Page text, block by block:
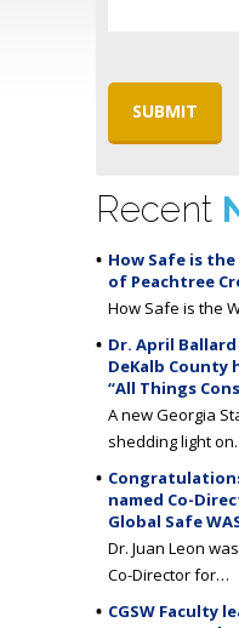
Recent
How Safe is
of Peachtree
How Safe is the
Dr. April Ballard
DeKalb County
“All Things
A new Georgia
shedding light
named Co-
Global Safe
Dr. Juan Leon
Co-Director for…
CGSW Faculty